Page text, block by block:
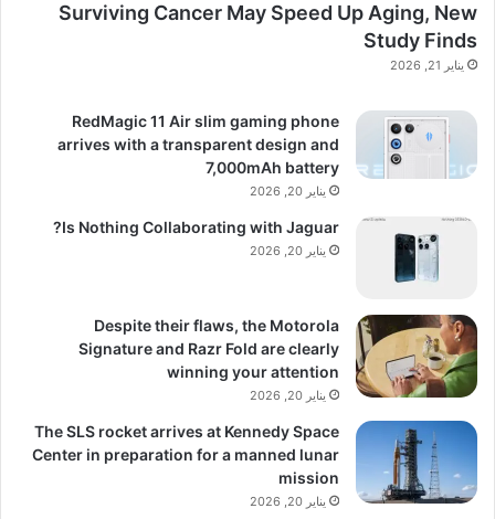
Surviving Cancer May Speed Up Aging, New
Study Finds
يناير 21, 2026
RedMagic 11 Air slim gaming phone
arrives with a transparent design and
7,000mAh battery
يناير 20, 2026
Is Nothing Collaborating with Jaguar?
يناير 20, 2026
Despite their flaws, the Motorola
Signature and Razr Fold are clearly
winning your attention
يناير 20, 2026
The SLS rocket arrives at Kennedy Space
Center in preparation for a manned lunar
mission
يناير 20, 2026